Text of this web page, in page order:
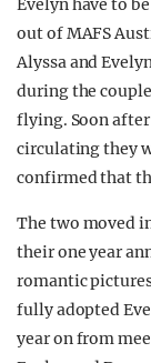
Evelyn have to
out of MAFS
Alyssa and
during the
flying. Soon
circulating they
confirmed that
The two moved
their one year
romantic
fully adopted
year on from